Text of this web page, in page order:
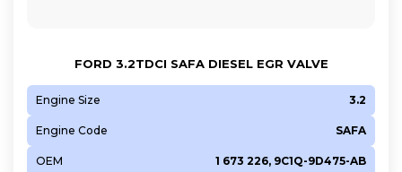
FORD 3.2TDCI SAFA DIESEL EGR VALVE
Engine Size 3.2
Engine Code SAFA
OEM 1 673 226, 9C1Q-9D475-AB